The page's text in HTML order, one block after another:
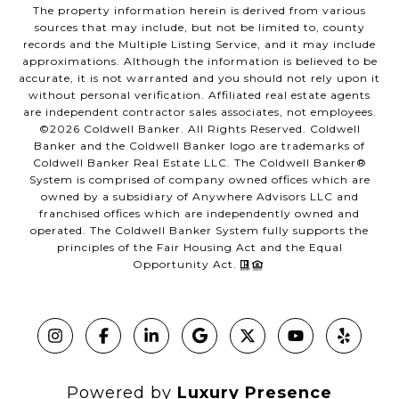
The property information herein is derived from various
sources that may include, but not be limited to, county
records and the Multiple Listing Service, and it may include
approximations. Although the information is believed to be
accurate, it is not warranted and you should not rely upon it
without personal verification. Affiliated real estate agents
are independent contractor sales associates, not employees.
©2026 Coldwell Banker. All Rights Reserved. Coldwell
Banker and the Coldwell Banker logo are trademarks of
Coldwell Banker Real Estate LLC. The Coldwell Banker®
System is comprised of company owned offices which are
owned by a subsidiary of Anywhere Advisors LLC and
franchised offices which are independently owned and
operated. The Coldwell Banker System fully supports the
principles of the Fair Housing Act and the Equal
Opportunity Act.
Powered by Luxury Presence